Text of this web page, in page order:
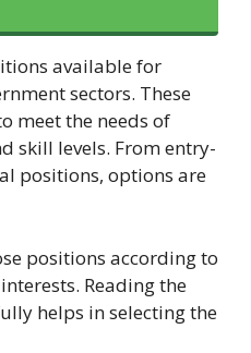
available for
sectors. These
meet the needs of
skill levels. From entry-
positions, options are
positions according to
Reading the
helps in selecting the